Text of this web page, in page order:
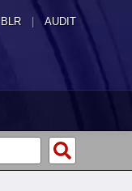
BLR | AUDIT